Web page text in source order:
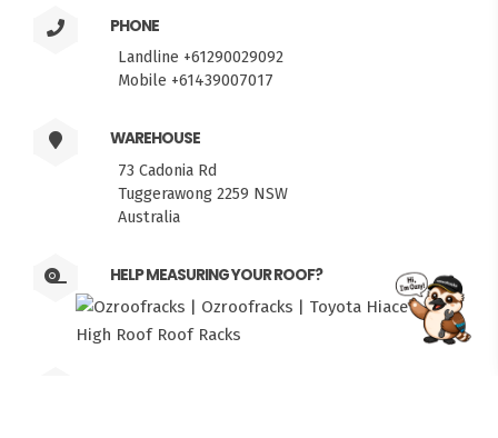
PHONE
Landline +61290029092
Mobile +61439007017
WAREHOUSE
73 Cadonia Rd
Tuggerawong 2259 NSW
Australia
HELP MEASURING YOUR ROOF?